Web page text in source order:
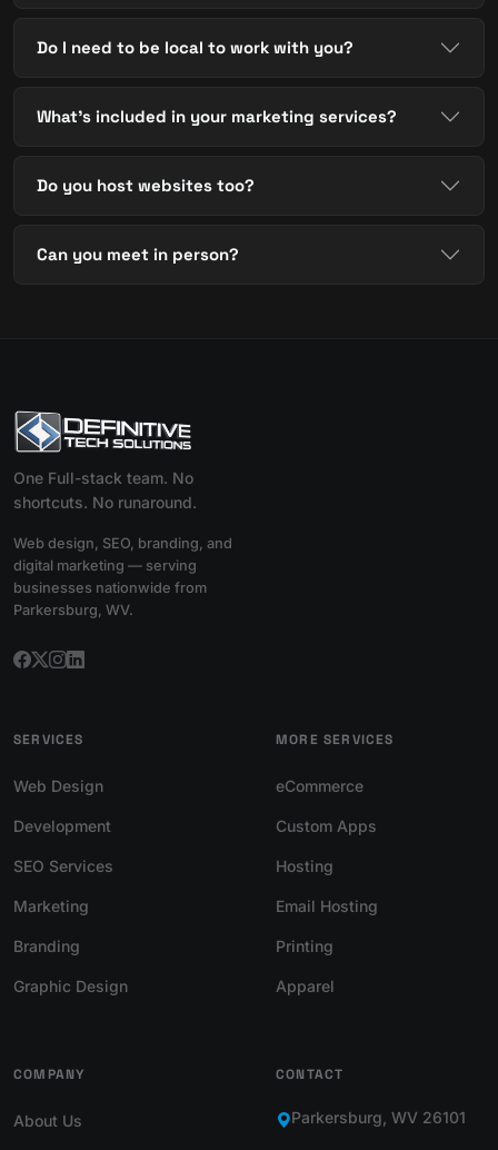
Do I need to be local to work with you?
What's included in your marketing services?
Do you host websites too?
Can you meet in person?
One Full-stack team. No
shortcuts. No runaround.
Web design, SEO, branding, and
digital marketing — serving
businesses nationwide from
Parkersburg, WV.
SERVICES
Web Design
Development
SEO Services
Marketing
Branding
Graphic Design
MORE SERVICES
eCommerce
Custom Apps
Hosting
Email Hosting
Printing
Apparel
COMPANY
About Us
CONTACT
Parkersburg, WV 26101